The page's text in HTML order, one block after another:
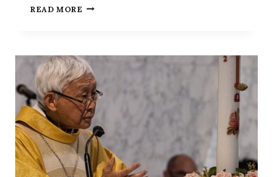
READ MORE ‘REMOVED
RESTORES
ACCOUNT
THAT
PROMOTED
FILM
ON
HONG
KONG
DEMOCRACY
ACTIVIST